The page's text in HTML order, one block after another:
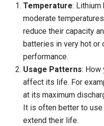
Temperature:
moderate
reduce their capacity
batteries in very hot or
performance.
Usage Patterns: How
affect its life. For
at its maximum
It is often better to
extend their life.